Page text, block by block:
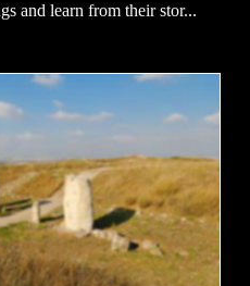
and learn from their stor...